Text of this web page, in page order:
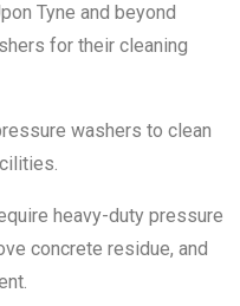
Tyne and beyond
for their cleaning
washers to clean
heavy-duty pressure
concrete residue, and